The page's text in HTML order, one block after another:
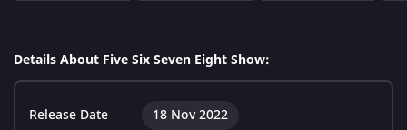
Details About Five Six Seven Eight Show:
Release Date 18 Nov 2022